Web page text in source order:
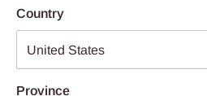
Country
Province